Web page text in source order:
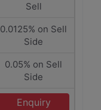
Sell
0.0125% on Sell
Side
0.05% on Sell
Side
Enquiry